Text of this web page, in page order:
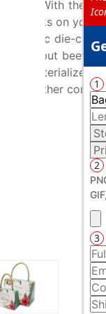
With the
on your
prolific die-
but beef
materialize
other
1
2
3